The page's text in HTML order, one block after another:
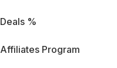
Deals %
Affiliates Program